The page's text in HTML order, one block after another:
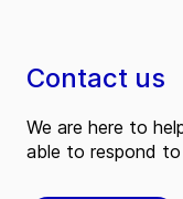
Contact us
We are here to
able to respond to